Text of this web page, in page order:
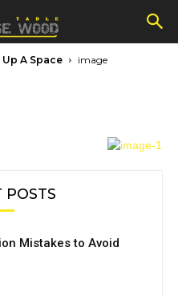
A Space image
POSTS
Mistakes to Avoid